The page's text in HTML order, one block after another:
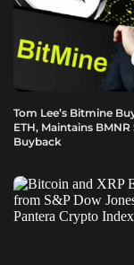
Tom Lee’s Bitmine
ETH, Maintains BMNR
Buyback